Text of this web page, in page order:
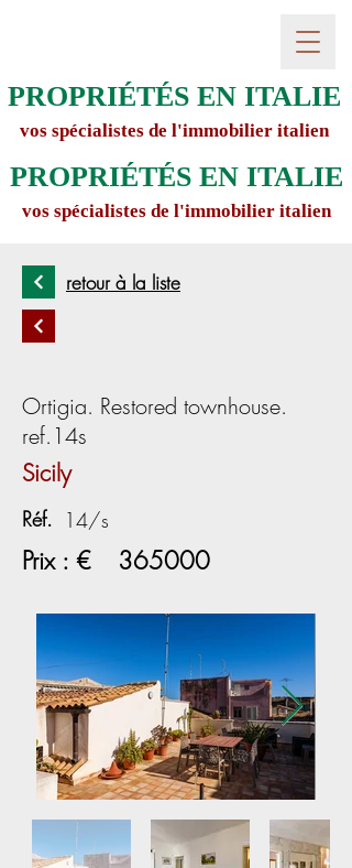
PROPRIÉTÉS EN ITALIE
vos spécialistes de l'immobilier italien
PROPRIÉTÉS EN ITALIE
vos spécialistes de l'immobilier italien
retour à la liste
Ortigia. Restored townhouse.
ref.14s
Sicily
Réf. 14/s
Prix : € 365000